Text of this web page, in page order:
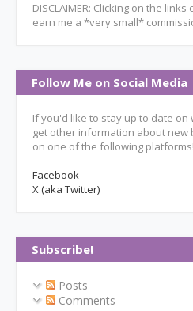
DISCLAIMER: Clicking on the
earn me a *very small*
Follow Me on Social Media
If you'd like to stay up to date
get other information about new
on one of the following platforms!
Facebook
X (aka Twitter)
Subscribe!
Posts
Comments